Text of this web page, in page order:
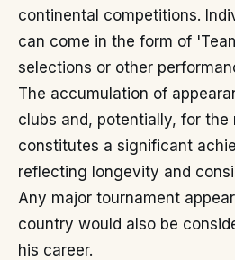
continental competitions.
can come in the form of
selections or other
The accumulation of
clubs and, potentially, for the
constitutes a significant
reflecting longevity and
Any major tournament
country would also be
his career.